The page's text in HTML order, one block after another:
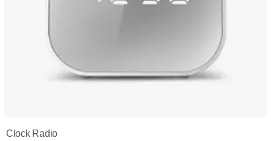
Clock Radio